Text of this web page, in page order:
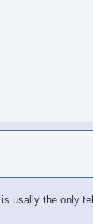
usally the